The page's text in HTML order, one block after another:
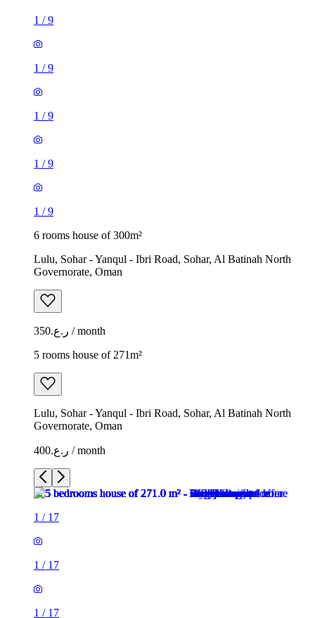
1 /9
1 /9
1 /9
1 /9
1 /9
6 rooms house of 300m²
Lulu, Sohar - Yanqul - Ibri Road, Sohar, Al Batinah North
Governorate, Oman
ر.ع.350 / month
5 rooms house of 271m²
Lulu, Sohar - Yanqul - Ibri Road, Sohar, Al Batinah North
Governorate, Oman
ر.ع.400 / month
1 / 17
1 / 17
1 / 17